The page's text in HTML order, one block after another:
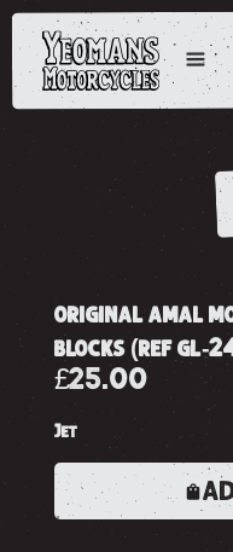
original amal
blocks (ref gl-
£25.00
Jet